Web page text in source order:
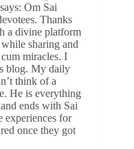
Om Sai
Thanks
a divine platform
sharing and
cum miracles. I
blog. My daily
think of a
He is everything
ends with Sai
experiences for
once they got